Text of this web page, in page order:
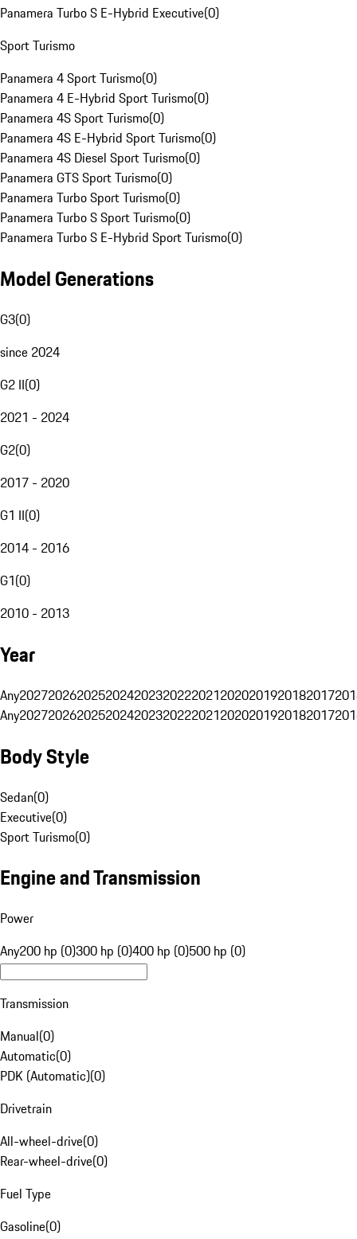
Panamera Turbo S E-Hybrid Executive(0)
Sport Turismo
Panamera 4 Sport Turismo(0)
Panamera 4 E-Hybrid Sport Turismo(0)
Panamera 4S Sport Turismo(0)
Panamera 4S E-Hybrid Sport Turismo(0)
Panamera 4S Diesel Sport Turismo(0)
Panamera GTS Sport Turismo(0)
Panamera Turbo Sport Turismo(0)
Panamera Turbo S Sport Turismo(0)
Panamera Turbo S E-Hybrid Sport Turismo(0)
Model Generations
G3(0)
since 2024
G2 II(0)
2021 - 2024
G2(0)
2017 - 2020
G1 II(0)
2014 - 2016
G1(0)
2010 - 2013
Year
Any20272026202520242023202220212020201920182017
Any20272026202520242023202220212020201920182017
Body Style
Sedan(0)
Executive(0)
Sport Turismo(0)
Engine and Transmission
Power
Any200 hp (0)300 hp (0)400 hp (0)500 hp (0)
Transmission
Manual(0)
Automatic(0)
PDK (Automatic)(0)
Drivetrain
All-wheel-drive(0)
Rear-wheel-drive(0)
Fuel Type
Gasoline(0)